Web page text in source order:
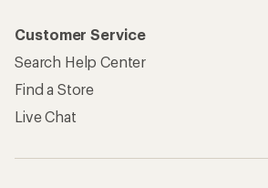
Customer Service
Search Help Center
Find a Store
Live Chat